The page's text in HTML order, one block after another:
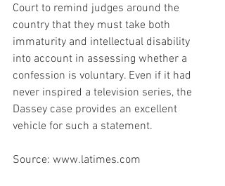
Court to remind judges around the
country that they must take both
immaturity and intellectual disability
into account in assessing whether a
confession is voluntary. Even if it had
never inspired a television series, the
Dassey case provides an excellent
vehicle for such a statement.
Source: www.latimes.com